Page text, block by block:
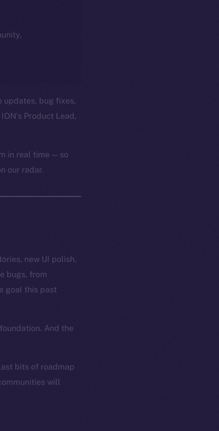
updates, bug fixes,
Product Lead,
in real time — so
our radar.
new UI polish,
bugs, from
goal this past
And the
bits of roadmap
will